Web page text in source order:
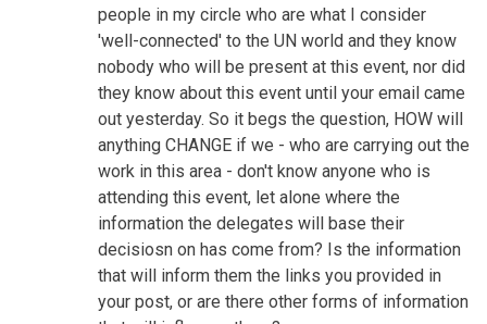
people in my circle who are what I consider
'well-connected' to the UN world and they know
nobody who will be present at this event, nor did
they know about this event until your email came
out yesterday. So it begs the question, HOW will
anything CHANGE if we - who are carrying out the
work in this area - don't know anyone who is
attending this event, let alone where the
information the delegates will base their
decisiosn on has come from? Is the information
that will inform them the links you provided in
your post, or are there other forms of information